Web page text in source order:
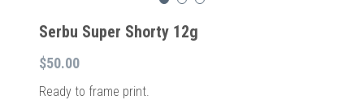
Serbu Super Shorty 12g
$50.00
Ready to frame print.